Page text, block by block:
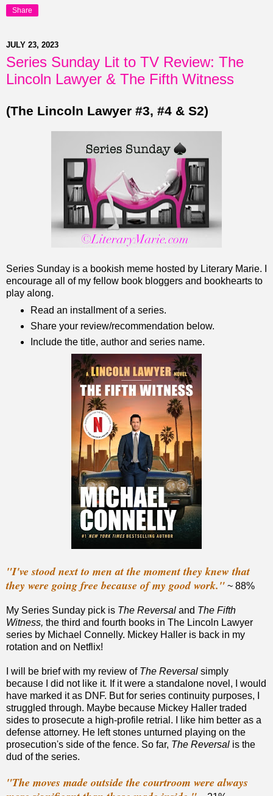
Share
JULY 23, 2023
Series Sunday Lit to TV Review: The
Lincoln Lawyer & The Fifth Witness
(The Lincoln Lawyer #3, #4 & S2)
Series Sunday is a bookish meme hosted by Literary Marie. I
encourage all of my fellow book bloggers and bookhearts to
play along.
Read an installment of a series.
Share your review/recommendation below.
Include the title, author and series name.
"I've stood next to men at the moment they knew that
they were going free because of my good work." ~ 88%
My Series Sunday pick is The Reversal and The Fifth
Witness, the third and fourth books in The Lincoln Lawyer
series by Michael Connelly. Mickey Haller is back in my
rotation and on Netflix!
I will be brief with my review of The Reversal simply
because I did not like it. If it were a standalone novel, I would
have marked it as DNF. But for series continuity purposes, I
struggled through. Maybe because Mickey Haller traded
sides to prosecute a high-profile retrial. I like him better as a
defense attorney. He left stones unturned playing on the
prosecution's side of the fence. So far, The Reversal is the
dud of the series.
"The moves made outside the courtroom were always